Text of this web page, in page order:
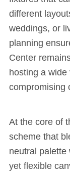
different
weddings, or
planning
Center
hosting a
compromising
At the core of
scheme that
neutral palette
yet flexible